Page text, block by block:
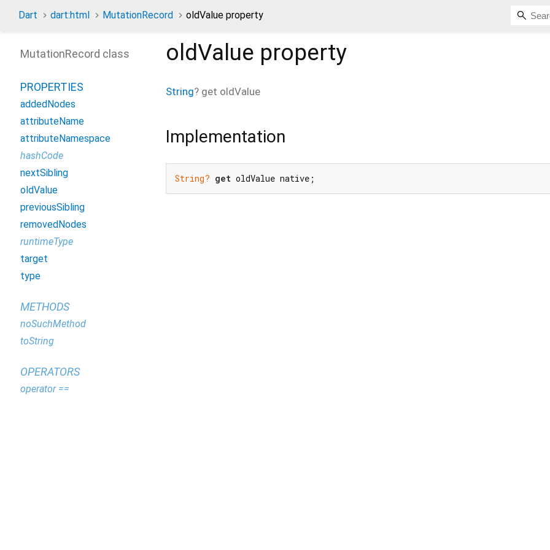
Dart dart:html MutationRecord oldValue property
oldValue property
String? get oldValue
Implementation
String? get oldValue native;
MutationRecord class
PROPERTIES
addedNodes
attributeName
attributeNamespace
hashCode
nextSibling
oldValue
previousSibling
removedNodes
runtimeType
target
type
METHODS
noSuchMethod
toString
OPERATORS
operator ==